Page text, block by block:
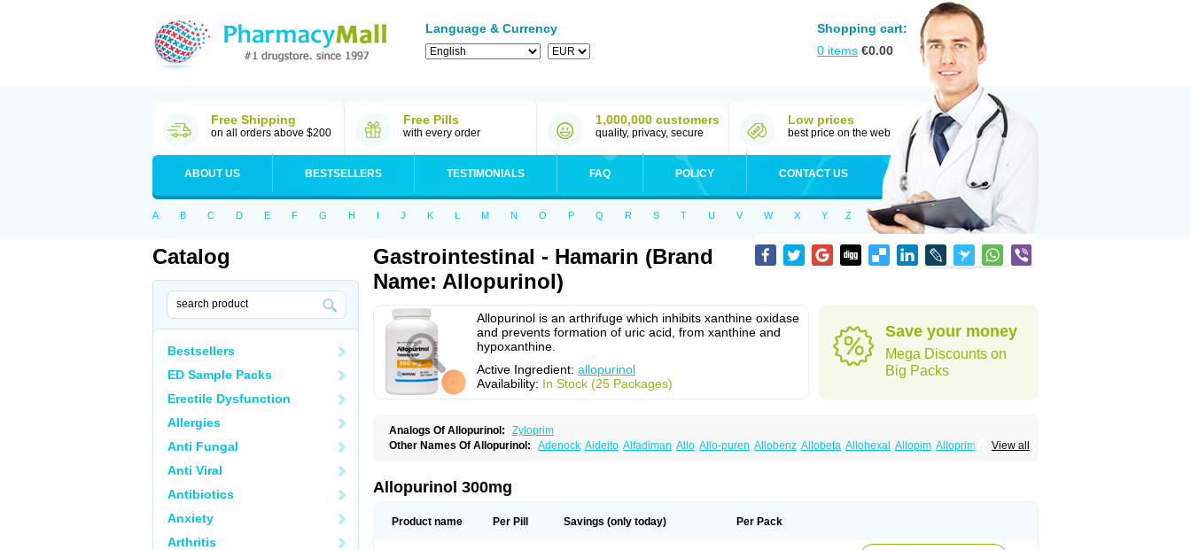
Language & Currency
Shopping cart:
0 items €0.00
Free Shipping
on all orders above $200
Free Pills
with every order
1,000,000 customers
quality, privacy, secure
Low prices
best price on the web
ABOUT US BESTSELLERS TESTIMONIALS FAQ POLICY CONTACT US
A B C D E F G H I J K L M N O P Q R S T U V W X Y Z
Catalog
Bestsellers
ED Sample Packs
Erectile Dysfunction
Allergies
Anti Fungal
Anti Viral
Antibiotics
Anxiety
Arthritis
Gastrointestinal - Hamarin (Brand
Name: Allopurinol)
Allopurinol is an arthrifuge which inhibits xanthine oxidase
and prevents formation of uric acid, from xanthine and
hypoxanthine.
Active Ingredient: allopurinol
Availability: In Stock (25 Packages)
Save your money
Mega Discounts on
Big Packs
Analogs Of Allopurinol:
Zyloprim
View all
Other Names Of Allopurinol: Adenock Aideito Alfadiman Allo Allo-puren Allobenz Allobeta Allohexal Allopim Alloprim Allopur
Gichtex Hamarin Lopurin
Uredimin Uribenz Uricemil
Allopurinol 300mg
Product name Per Pill Savings (only today) Per Pack